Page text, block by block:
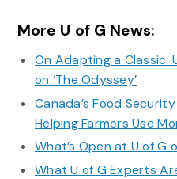
More U of G News:
On Adapting a Classic:
on ‘The Odyssey’
Canada’s Food
Helping Farmers Use
What’s Open at U of G
What U of G Experts